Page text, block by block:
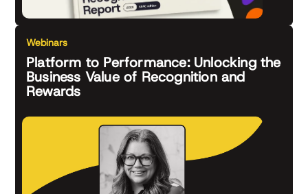
Webinars
Platform to Performance: Unlocking the
Business Value of Recognition and
Rewards